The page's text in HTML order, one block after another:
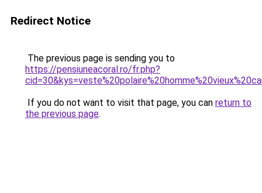
Redirect Notice
The previous page is sending you to
https://pensiuneacoral.ro/fr.php?
If you do not want to visit that page, you can return to
the previous page.